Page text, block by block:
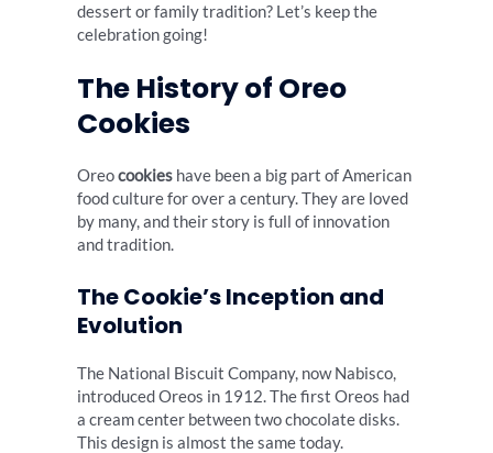
dessert or family tradition? Let’s keep the
celebration going!
The History of Oreo
Cookies
Oreocookies have been a big part of American
food culture for over a century. They are loved
by many, and their story is full of innovation
and tradition.
The Cookie’s Inception and
Evolution
The National Biscuit Company, now Nabisco,
introduced Oreos in 1912. The first Oreos had
a cream center between two chocolate disks.
This design is almost the same today.